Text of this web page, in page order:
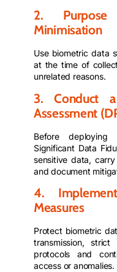
2.
Minimisation
Use biometric data
at the time of
unrelated reasons.
3. Conduct
Assessment
Before deploying
Significant Data
sensitive data,
and document
4.
Measures
Protect biometric
transmission,
protocols and
access or anomalies.